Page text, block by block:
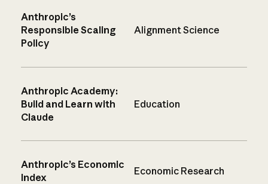
Anthropic’s
Responsible Scaling
Policy
Alignment Science
Anthropic Academy:
Build and Learn with
Claude
Education
Anthropic’s Economic
Index
Economic Research